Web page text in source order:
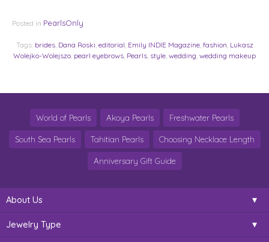
Posted in PearlsOnly
Tags: brides, Dana Roski, editorial, Emily INDIE Magazine, fashion, Lukasz
Wolejko-Wolejszo, pearl eyebrows, Pearls, style, wedding, wedding makeup
World of Pearls Akoya Pearls Freshwater Pearls
South Sea Pearls Tahitian Pearls Choosing Necklace Length
Anniversary Gift Guide
About Us
Jewelry Type